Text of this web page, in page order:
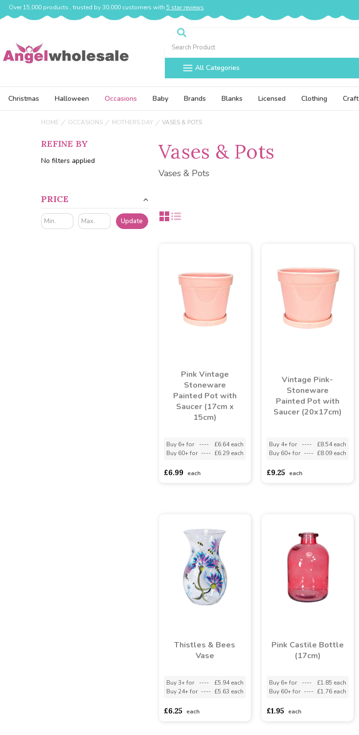
Over 15,000 products , trusted by 30,000 customers with 5 star reviews
Search
All Categories
Christmas Halloween Occasions Baby Brands Blanks Licensed Clothing Craft
HOME OCCASIONS MOTHERS DAY VASES & POTS
REFINE BY
No filters applied
PRICE
Update
Vases & Pots
Vases & Pots
Pink Vintage
Stoneware
Painted Pot with
Saucer (17cm x
15cm)
Buy 6+ for ----
£6.64 each
Buy 60+ for ---- £6.29 each
£6.99 each
Vintage Pink-
Stoneware
Painted Pot with
Saucer (20x17cm)
Buy 4+ for ----
£8.54 each
Buy 60+ for ---- £8.09 each
£9.25 each
Thistles & Bees
Vase
Buy 3+ for ----
£5.94 each
Buy 24+ for ---- £5.63 each
£6.25 each
Pink Castile Bottle
(17cm)
Buy 6+ for ----
£1.85 each
Buy 60+ for ---- £1.76 each
£1.95 each